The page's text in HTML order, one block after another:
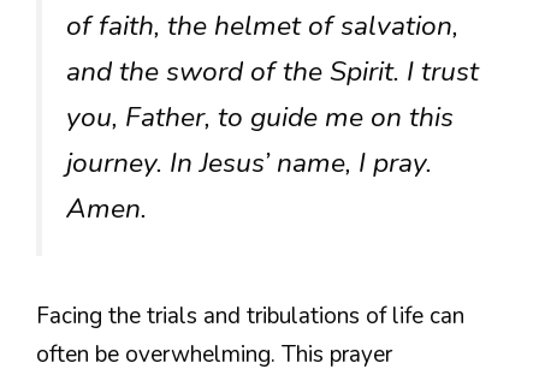
of faith, the helmet of salvation,
and the sword of the Spirit. I trust
you, Father, to guide me on this
journey. In Jesus’ name, I pray.
Amen.
Facing the trials and tribulations of life can
often be overwhelming. This prayer